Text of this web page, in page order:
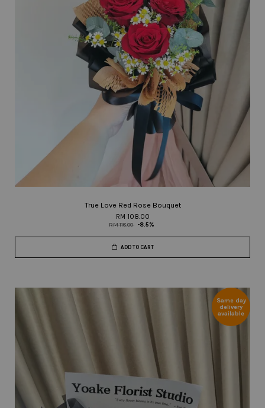
True Love Red Rose Bouquet
RM 108.00
RM 118.00 -8.5%
ADD TO CART
Same day
delivery
available